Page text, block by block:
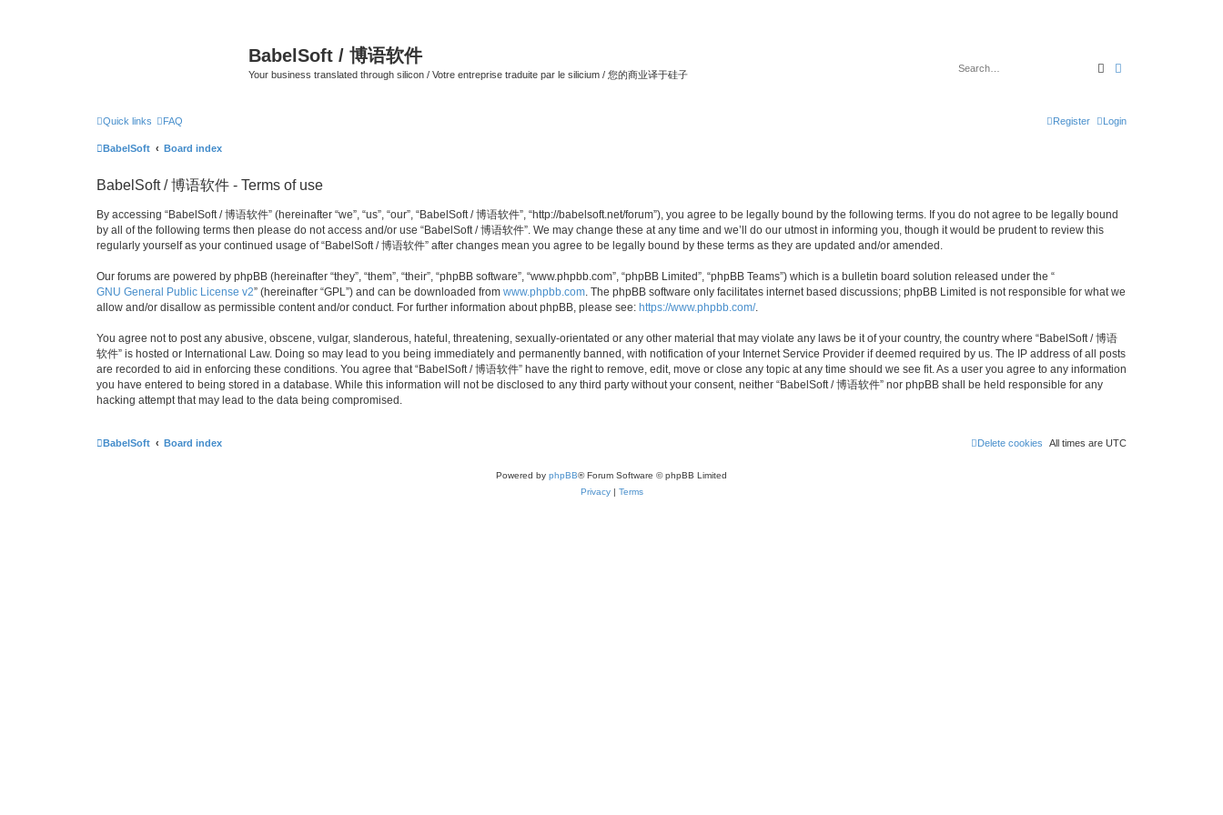
BabelSoft / 博语软件
Your business translated through silicon / Votre entreprise traduite par le silicium / 您的商业译于硅子 Search
Quick links FAQ Login
Register
BabelSoft Board index
BabelSoft / 博语软件 - Terms of use
By accessing “BabelSoft / 博语软件” (hereinafter “we”, “us”, “our”, “BabelSoft / 博语软件”, “http://babelsoft.net/forum”), you agree to be legally bound by the following terms. If you do not agree to be legally bound
by all of the following terms then please do not access and/or use “BabelSoft / 博语软件”. We may change these at any time and we’ll do our utmost in informing you, though it would be prudent to review this
regularly yourself as your continued usage of “BabelSoft / 博语软件” after changes mean you agree to be legally bound by these terms as they are updated and/or amended.
Our forums are powered by phpBB (hereinafter “they”, “them”, “their”, “phpBB software”, “www.phpbb.com”, “phpBB Limited”, “phpBB Teams”) which is a bulletin board solution released under the “
GNU General Public License v2” (hereinafter “GPL”) and can be downloaded from www.phpbb.com . The phpBB software only facilitates internet based discussions; phpBB Limited is not responsible for what we
allow and/or disallow as permissible content and/or conduct. For further information about phpBB, please see: https://www.phpbb.com/.
You agree not to post any abusive, obscene, vulgar, slanderous, hateful, threatening, sexually-orientated or any other material that may violate any laws be it of your country, the country where “BabelSoft / 博语
软件” is hosted or International Law. Doing so may lead to you being immediately and permanently banned, with notification of your Internet Service Provider if deemed required by us. The IP address of all posts
are recorded to aid in enforcing these conditions. You agree that “BabelSoft / 博语软件” have the right to remove, edit, move or close any topic at any time should we see fit. As a user you agree to any information
you have entered to being stored in a database. While this information will not be disclosed to any third party without your consent, neither “BabelSoft / 博语软件” nor phpBB shall be held responsible for any
hacking attempt that may lead to the data being compromised.
BabelSoft Board index All times are UTC
Delete cookies
Powered by phpBB® Forum Software © phpBB Limited
Privacy| Terms